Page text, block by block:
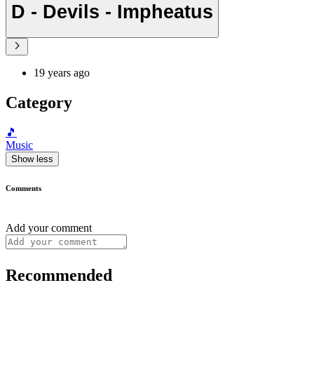
D - Devils - Impheatus
19 years ago
Category
🎵
Music
Show less
Comments
Add your comment
Recommended